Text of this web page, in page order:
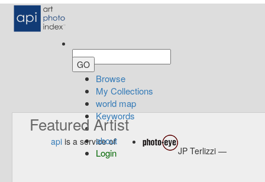
Browse
My Collections
world map
Keywords
about
Login
Featured Artist
api is a service of
JP Terlizzi —